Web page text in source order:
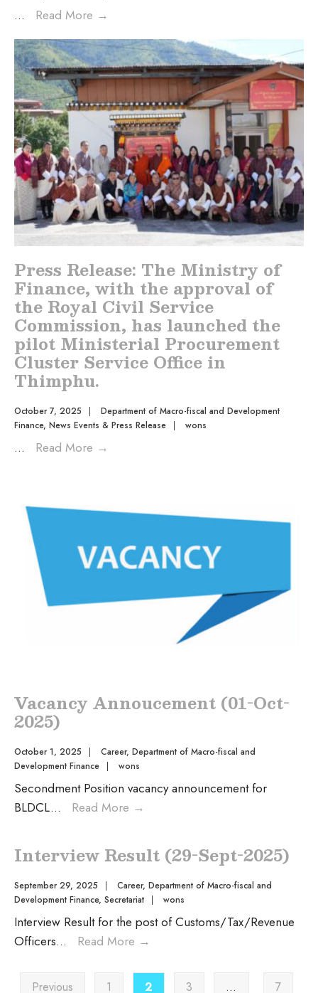
... Read More →
Press Release: The Ministry of
Finance, with the approval of
the Royal Civil Service
Commission, has launched the
pilot Ministerial Procurement
Cluster Service Office in
Thimphu.
October 7, 2025
Department of Macro-fiscal and Development
Finance, News Events & Press Release wons
... Read More →
Vacancy Annoucement (01-Oct-
2025)
October 1, 2025 | Career, Department of Macro-fiscal and
Development Finance
| wons
Secondment Position vacancy announcement for
BLDCL... Read More →
Interview Result (29-Sept-2025)
September 29, 2025 | Career, Department of Macro-fiscal and
Development Finance, Secretariat | wons
Interview Result for the post of Customs/Tax/Revenue
Officers... Read More →
Previous 1 2 3 … 7